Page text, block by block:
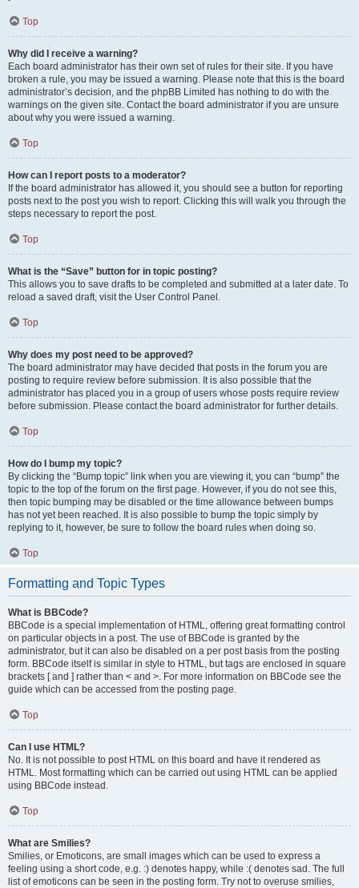
Top
Why did I receive a warning?
Each board administrator has their own set of rules for their site. If you have
broken a rule, you may be issued a warning. Please note that this is the board
administrator’s decision, and the phpBB Limited has nothing to do with the
warnings on the given site. Contact the board administrator if you are unsure
about why you were issued a warning.
Top
How can I report posts to a moderator?
If the board administrator has allowed it, you should see a button for reporting
posts next to the post you wish to report. Clicking this will walk you through the
steps necessary to report the post.
Top
What is the “Save” button for in topic posting?
This allows you to save drafts to be completed and submitted at a later date. To
reload a saved draft, visit the User Control Panel.
Top
Why does my post need to be approved?
The board administrator may have decided that posts in the forum you are
posting to require review before submission. It is also possible that the
administrator has placed you in a group of users whose posts require review
before submission. Please contact the board administrator for further details.
Top
How do I bump my topic?
By clicking the “Bump topic” link when you are viewing it, you can “bump” the
topic to the top of the forum on the first page. However, if you do not see this,
then topic bumping may be disabled or the time allowance between bumps
has not yet been reached. It is also possible to bump the topic simply by
replying to it, however, be sure to follow the board rules when doing so.
Top
Formatting and Topic Types
What is BBCode?
BBCode is a special implementation of HTML, offering great formatting control
on particular objects in a post. The use of BBCode is granted by the
administrator, but it can also be disabled on a per post basis from the posting
form. BBCode itself is similar in style to HTML, but tags are enclosed in square
brackets [ and ] rather than < and >. For more information on BBCode see the
guide which can be accessed from the posting page.
Top
Can I use HTML?
No. It is not possible to post HTML on this board and have it rendered as
HTML. Most formatting which can be carried out using HTML can be applied
using BBCode instead.
Top
What are Smilies?
Smilies, or Emoticons, are small images which can be used to express a
feeling using a short code, e.g. :) denotes happy, while :( denotes sad. The full
list of emoticons can be seen in the posting form. Try not to overuse smilies,